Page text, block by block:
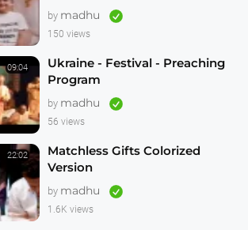
Krishnas
by madhu
150 views
09:04
Ukraine - Festival - Preaching
Program
by madhu
56 views
22:02
Matchless Gifts Colorized
Version
by madhu
1.6K views